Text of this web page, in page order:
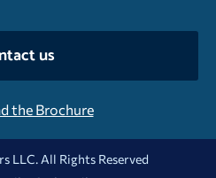
us
the Brochure
LLC. All Rights Reserved